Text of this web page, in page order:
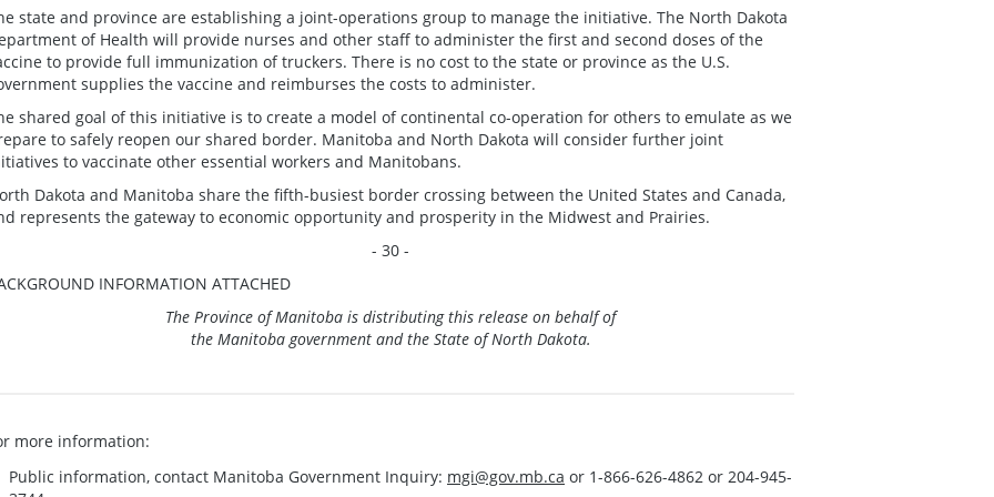
state and province are establishing a joint-operations group to manage the initiative. The North Dakota
of Health will provide nurses and other staff to administer the first and second doses of the
to provide full immunization of truckers. There is no cost to the state or province as the U.S.
supplies the vaccine and reimburses the costs to administer.
shared goal of this initiative is to create a model of continental co-operation for others to emulate as we
to safely reopen our shared border. Manitoba and North Dakota will consider further joint
to vaccinate other essential workers and Manitobans.
Dakota and Manitoba share the fifth-busiest border crossing between the United States and Canada,
represents the gateway to economic opportunity and prosperity in the Midwest and Prairies.
- 30 -
INFORMATION ATTACHED
The Province of Manitoba is distributing this release on behalf of
the Manitoba government and the State of North Dakota.
more information:
Public information, contact Manitoba Government Inquiry: mgi@gov.mb.ca or 1-866-626-4862 or 204-945-